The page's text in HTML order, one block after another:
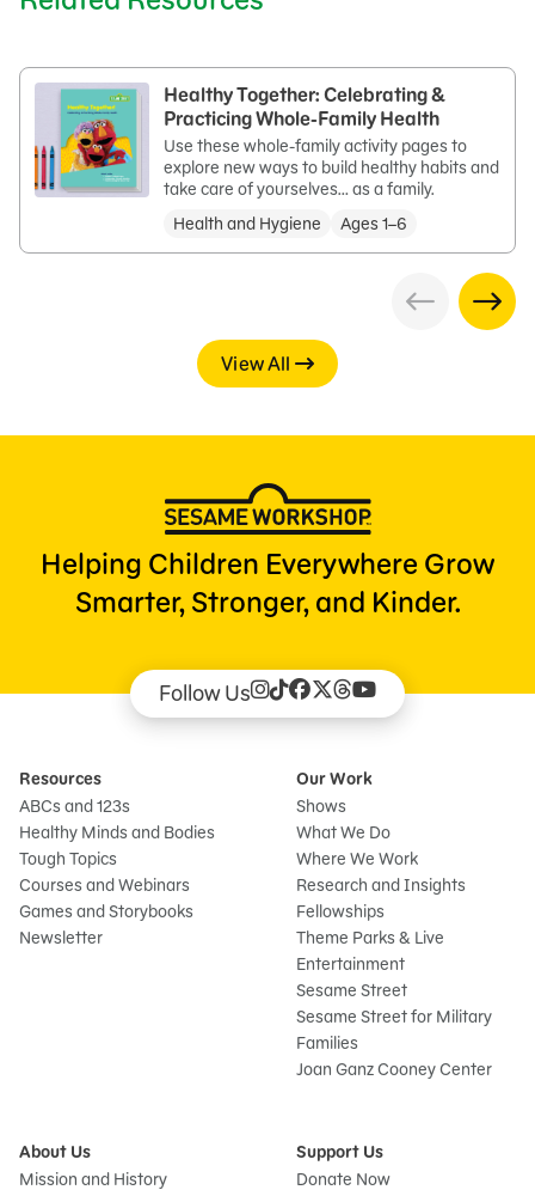
Healthy Together: Celebrating &
Practicing Whole-Family Health
Use these whole-family activity pages to
explore new ways to build healthy habits and
take care of yourselves… as a family.
Health and Hygiene
Ages 1–6
View All
Helping Children Everywhere Grow
Smarter, Stronger, and Kinder.
Follow Us
Resources
ABCs and 123s
Healthy Minds and Bodies
Tough Topics
Courses and Webinars
Games and Storybooks
Newsletter
Our Work
Shows
What We Do
Where We Work
Research and Insights
Fellowships
Theme Parks & Live
Entertainment
Sesame Street
Sesame Street for Military
Families
Joan Ganz Cooney Center
About Us
Mission and History
Support Us
Donate Now